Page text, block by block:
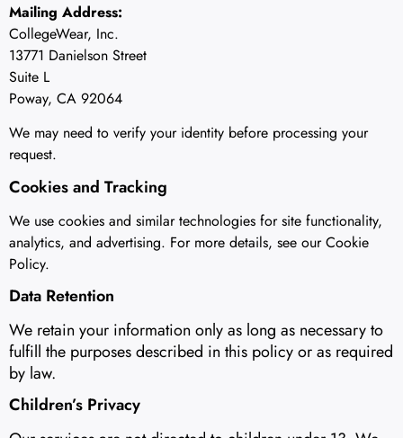
Mailing Address:
CollegeWear, Inc.
13771 Danielson Street
Suite L
Poway, CA 92064
We may need to verify your identity before processing your
request.
Cookies and Tracking
We use cookies and similar technologies for site functionality,
analytics, and advertising. For more details, see our Cookie
Policy.
Data Retention
We retain your information only as long as necessary to
fulfill the purposes described in this policy or as required
by law.
Children’s Privacy